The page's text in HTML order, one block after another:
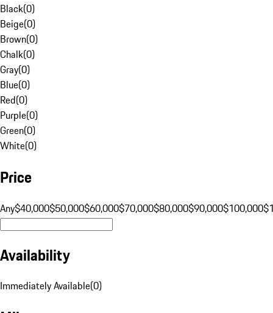
Black(0)
Beige(0)
Brown(0)
Chalk(0)
Gray(0)
Blue(0)
Red(0)
Purple(0)
Green(0)
White(0)
Price
Any$40,000$50,000$60,000$70,000$80,000$90,000$100,000
Availability
Immediately Available(0)